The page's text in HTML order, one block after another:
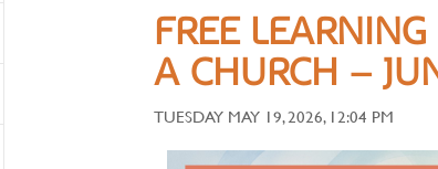
FREE
A CHURCH –
TUESDAY MAY 19, 2026, 12:04 PM